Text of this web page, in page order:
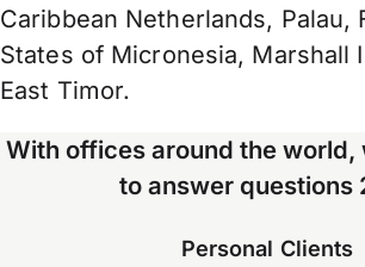
Caribbean Netherlands, Palau,
States of Micronesia, Marshall
East Timor.
With offices around the world,
to answer questions
Personal Clients